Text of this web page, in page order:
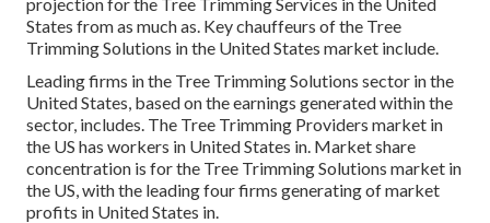
States from as much as. Key chauffeurs of the Tree
Trimming Solutions in the United States market include.
Leading firms in the Tree Trimming Solutions sector in the
United States, based on the earnings generated within the
sector, includes. The Tree Trimming Providers market in
the US has workers in United States in. Market share
concentration is for the Tree Trimming Solutions market in
the US, with the leading four firms generating of market
profits in United States in.